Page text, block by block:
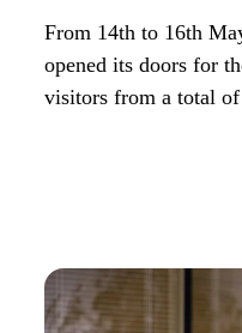
From 14th to 16th
opened its doors for
visitors from a total